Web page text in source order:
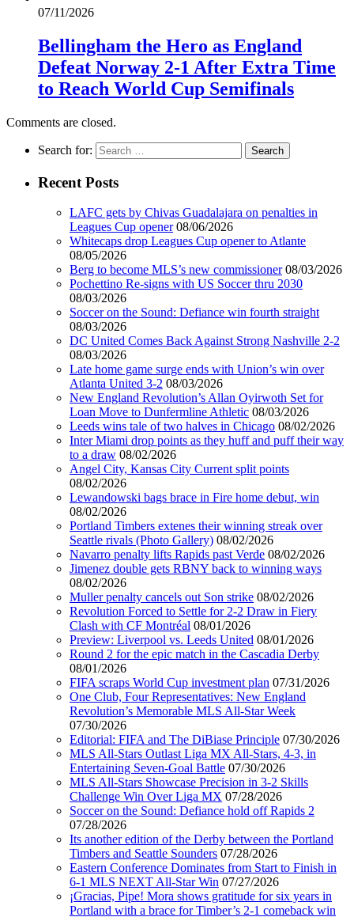
07/11/2026
Bellingham the Hero as England
Defeat Norway 2-1 After Extra Time
to Reach World Cup Semifinals
Comments are closed.
Search for:
Recent Posts
LAFC gets by Chivas Guadalajara on penalties in
Leagues Cup opener 08/06/2026
Whitecaps drop Leagues Cup opener to Atlante
08/05/2026
Berg to become MLS’s new commissioner 08/03/2026
Pochettino Re-signs with US Soccer thru 2030
08/03/2026
Soccer on the Sound: Defiance win fourth straight
08/03/2026
DC United Comes Back Against Strong Nashville 2-2
08/03/2026
Late home game surge ends with Union’s win over
Atlanta United 3-2 08/03/2026
New England Revolution’s Allan Oyirwoth Set for
Loan Move to Dunfermline Athletic 08/03/2026
Leeds wins tale of two halves in Chicago 08/02/2026
Inter Miami drop points as they huff and puff their way
to a draw 08/02/2026
Angel City, Kansas City Current split points
08/02/2026
Lewandowski bags brace in Fire home debut, win
08/02/2026
Portland Timbers extenes their winning streak over
Seattle rivals (Photo Gallery) 08/02/2026
Navarro penalty lifts Rapids past Verde 08/02/2026
Jimenez double gets RBNY back to winning ways
08/02/2026
Muller penalty cancels out Son strike 08/02/2026
Revolution Forced to Settle for 2-2 Draw in Fiery
Clash with CF Montréal 08/01/2026
Preview: Liverpool vs. Leeds United 08/01/2026
Round 2 for the epic match in the Cascadia Derby
08/01/2026
FIFA scraps World Cup investment plan 07/31/2026
One Club, Four Representatives: New England
Revolution’s Memorable MLS All-Star Week
07/30/2026
Editorial: FIFA and The DiBiase Principle 07/30/2026
MLS All-Stars Outlast Liga MX All-Stars, 4-3, in
Entertaining Seven-Goal Battle 07/30/2026
MLS All-Stars Showcase Precision in 3-2 Skills
Challenge Win Over Liga MX 07/28/2026
Soccer on the Sound: Defiance hold off Rapids 2
07/28/2026
Its another edition of the Derby between the Portland
Timbers and Seattle Sounders 07/28/2026
Eastern Conference Dominates from Start to Finish in
6-1 MLS NEXT All-Star Win 07/27/2026
¡Gracias, Pipe! Mora shows gratitude for six years in
Portland with a brace for Timber’s 2-1 comeback win